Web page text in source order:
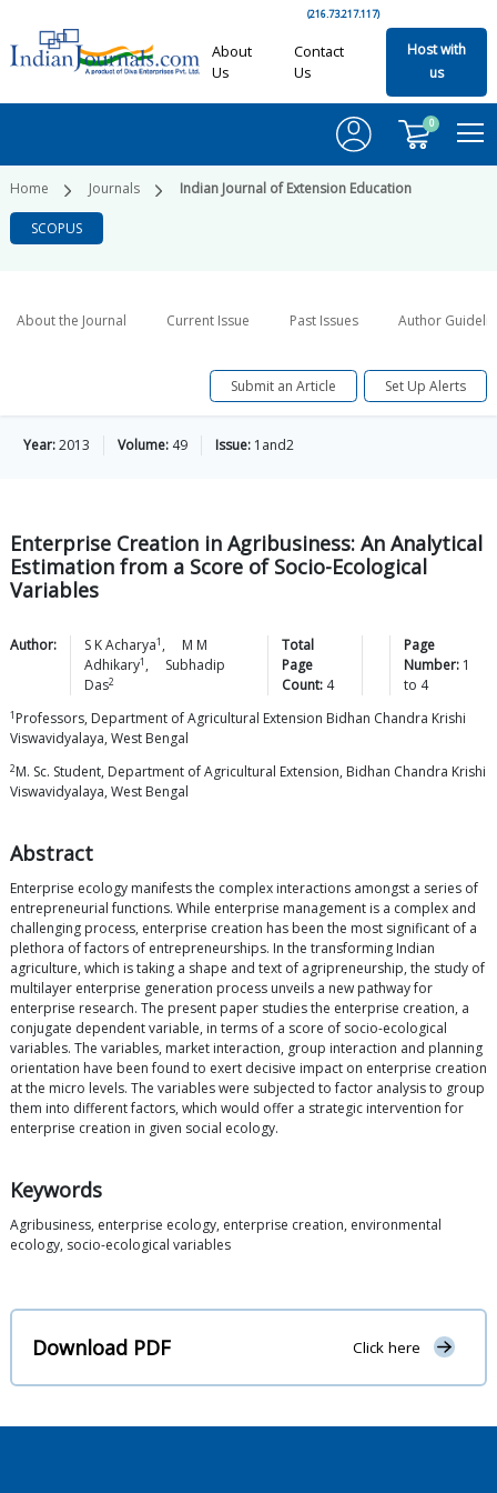
(216.73.217.117)
About
Us
Contact
Us
Host with
us
0
Home Journals Indian Journal of Extension Education
SCOPUS
About the Journal Current Issue Past Issues Author
Submit an Article Set Up Alerts
Year:2013 Volume: 49 Issue: 1and2
Enterprise Creation in Agribusiness: An Analytical
Estimation from a Score of Socio-Ecological
Variables
Author: S KAcharya1 ,
M M
Adhikary1 ,
Subhadip
Das2
Total
Page
Count: 4
Page
Number: 1
to 4
1 Professors, Department of Agricultural Extension Bidhan Chandra Krishi
Viswavidyalaya, West Bengal
2M. Sc. Student, Department of Agricultural Extension, Bidhan Chandra Krishi
Viswavidyalaya, West Bengal
Abstract
Enterprise ecology manifests the complex interactions amongst a series of
entrepreneurial functions. While enterprise management is a complex and
challenging process, enterprise creation has been the most significant of a
plethora of factors of entrepreneurships. In the transforming Indian
agriculture, which is taking a shape and text of agripreneurship, the study of
multilayer enterprise generation process unveils a new pathway for
enterprise research. The present paper studies the enterprise creation, a
conjugate dependent variable, in terms of a score of socio-ecological
variables. The variables, market interaction, group interaction and planning
orientation have been found to exert decisive impact on enterprise creation
at the micro levels. The variables were subjected to factor analysis to group
them into different factors, which would offer a strategic intervention for
enterprise creation in given social ecology.
Keywords
Agribusiness, enterprise ecology, enterprise creation, environmental
ecology, socio-ecological variables
Download PDF Click here